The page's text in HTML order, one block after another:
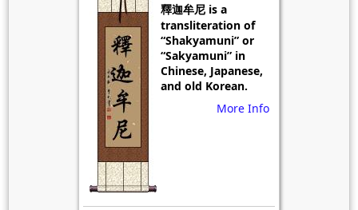
釋迦牟尼 is a
transliteration of
“Shakyamuni” or
“Sakyamuni” in
Chinese, Japanese,
and old Korean.
More Info